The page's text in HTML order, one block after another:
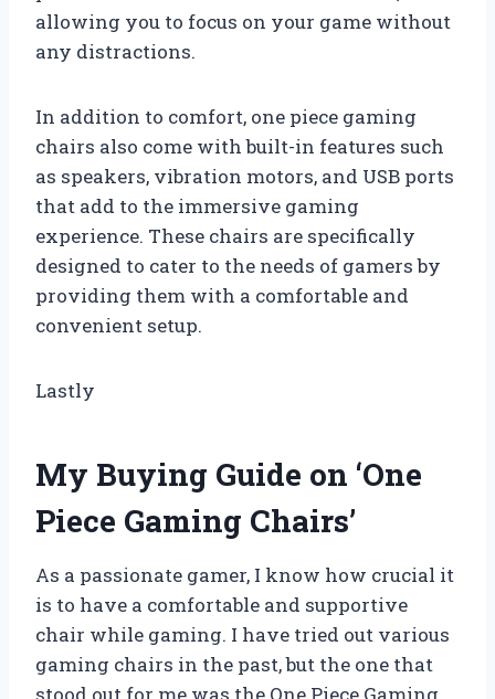
allowing you to focus on your game without
any distractions.
In addition to comfort, one piece gaming
chairs also come with built-in features such
as speakers, vibration motors, and USB ports
that add to the immersive gaming
experience. These chairs are specifically
designed to cater to the needs of gamers by
providing them with a comfortable and
convenient setup.
Lastly
My Buying Guide on ‘One
Piece Gaming Chairs’
As a passionate gamer, I know how crucial it
is to have a comfortable and supportive
chair while gaming. I have tried out various
gaming chairs in the past, but the one that
stood out for me was the One Piece Gaming